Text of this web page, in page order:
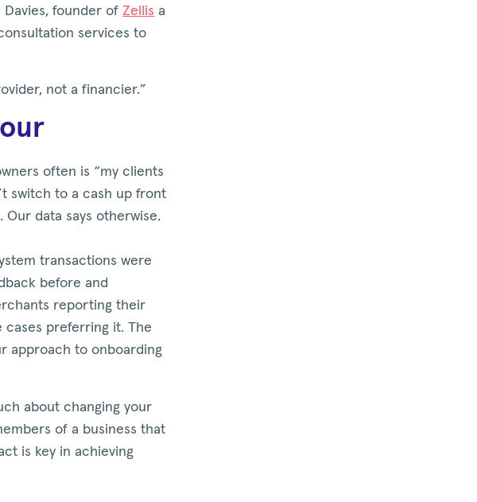
Davies, founder of Zellis a
services to
not a financier.”
often is “my clients
switch to a cash up front
Our data says otherwise.
transactions were
before and
reporting their
cases preferring it. The
approach to onboarding
about changing your
of a business that
is key in achieving